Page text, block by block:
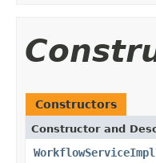
Constructors
Constructor and